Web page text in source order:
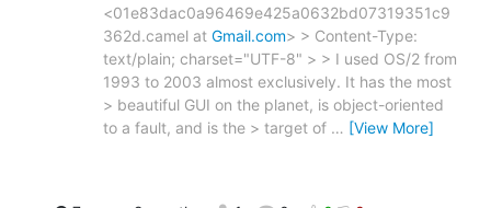
<01e83dac0a96469e425a0632bd07319351c9
362d.camel at Gmail.com> > Content-Type:
text/plain; charset="UTF-8" > > I used OS/2 from
1993 to 2003 almost exclusively. It has the most
> beautiful GUI on the planet, is object-oriented
to a fault, and is the > target of … [View More]